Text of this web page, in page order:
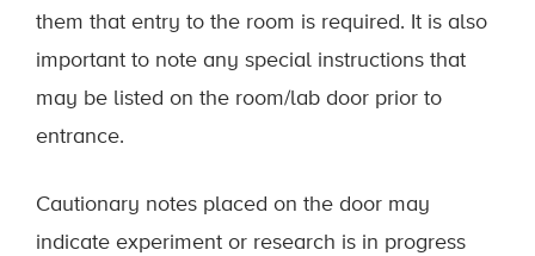
them that entry to the room is required. It is also
important to note any special instructions that
may be listed on the room/lab door prior to
entrance.
Cautionary notes placed on the door may
indicate experiment or research is in progress